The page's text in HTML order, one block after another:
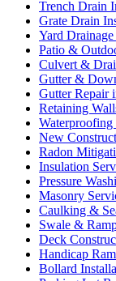
Trench Drain
Grate Drain
Yard
Patio &
Culvert &
Gutter &
Gutter Repair
Retaining
New
Radon
Insulation
Pressure
Masonry
Caulking &
Swale &
Deck
Handicap
Bollard